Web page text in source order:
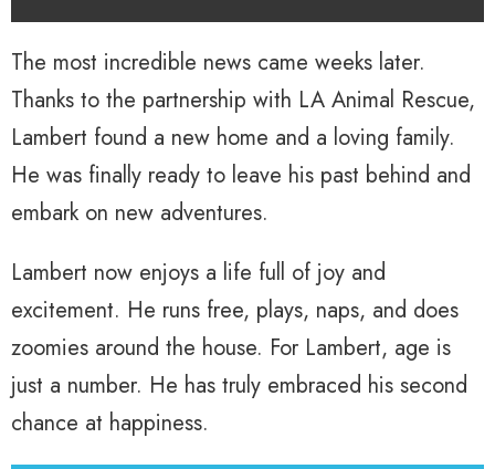
The most incredible news came weeks later.
Thanks to the partnership with LA Animal Rescue,
Lambert found a new home and a loving family.
He was finally ready to leave his past behind and
embark on new adventures.
Lambert now enjoys a life full of joy and
excitement. He runs free, plays, naps, and does
zoomies around the house. For Lambert, age is
just a number. He has truly embraced his second
chance at happiness.